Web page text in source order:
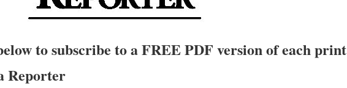
to subscribe to a FREE PDF version of each print
Reporter